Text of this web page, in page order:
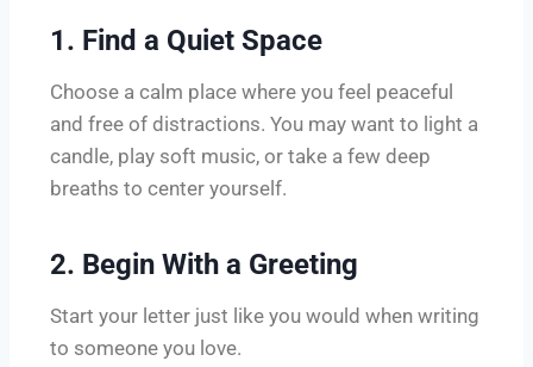
1. Find a Quiet Space
Choose a calm place where you feel peaceful
and free of distractions. You may want to light a
candle, play soft music, or take a few deep
breaths to center yourself.
2. Begin With a Greeting
Start your letter just like you would when writing
to someone you love.